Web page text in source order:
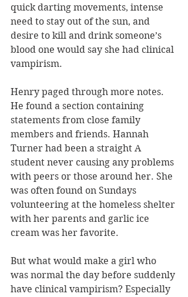
quick darting movements, intense
need to stay out of the sun, and
desire to kill and drink someone’s
blood one would say she had clinical
vampirism.
Henry paged through more notes.
He found a section containing
statements from close family
members and friends. Hannah
Turner had been a straight A
student never causing any problems
with peers or those around her. She
was often found on Sundays
volunteering at the homeless shelter
with her parents and garlic ice
cream was her favorite.
But what would make a girl who
was normal the day before suddenly
have clinical vampirism? Especially